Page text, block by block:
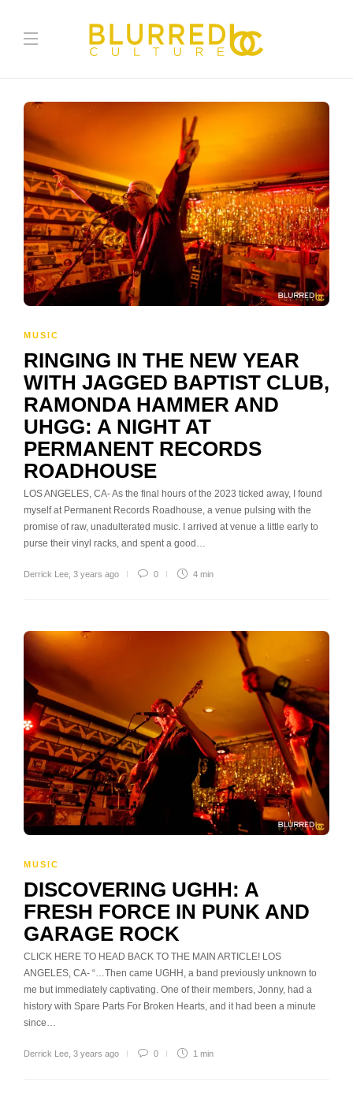
MUSIC
RINGING IN THE NEW YEAR
WITH JAGGED BAPTIST CLUB,
RAMONDA HAMMER AND
UHGG: A NIGHT AT
PERMANENT RECORDS
ROADHOUSE
LOS ANGELES, CA- As the final hours of the 2023 ticked away, I found
myself at Permanent Records Roadhouse, a venue pulsing with the
promise of raw, unadulterated music. I arrived at venue a little early to
purse their vinyl racks, and spent a good…
Derrick Lee 3 years ago 0 4 min
MUSIC
DISCOVERING UGHH: A
FRESH FORCE IN PUNK AND
GARAGE ROCK
CLICK HERE TO HEAD BACK TO THE MAIN ARTICLE! LOS
ANGELES, CA- “…Then came UGHH, a band previously unknown to
me but immediately captivating. One of their members, Jonny, had a
history with Spare Parts For Broken Hearts, and it had been a minute
since…
Derrick Lee 3 years ago 0 1 min